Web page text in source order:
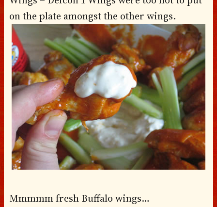
on the plate amongst the other wings.
Mmmmm fresh Buffalo wings…